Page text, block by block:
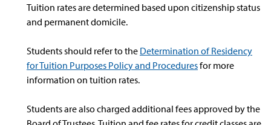
Tuition rates are determined based upon citizenship status
and permanent domicile.
Students should refer to the Determination of Residency
for Tuition Purposes Policy and Proceduresfor more
information on tuition rates.
Students are also charged additional fees approved by the